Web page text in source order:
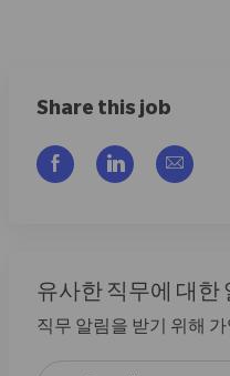
Share this job
Facebook을 통해 공
LinkedIn을
이메
유사한 직무에 대한
직무 알림을 받기 위해